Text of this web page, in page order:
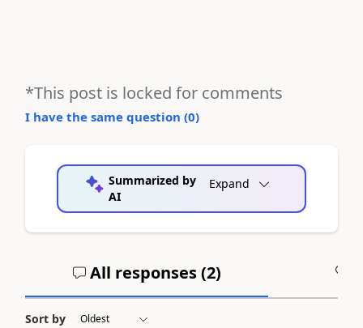
*This post is locked for comments
I have the same question (0)
Summarized by
AI
Expand
All responses (2)
Sort by